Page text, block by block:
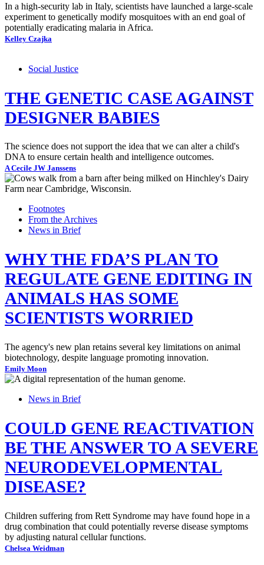
In a high-security lab in Italy, scientists have launched a large-scale
experiment to genetically modify mosquitoes with an end goal of
potentially eradicating malaria in Africa.
Kelley Czajka
Social Justice
THE GENETIC CASE AGAINST
DESIGNER BABIES
The science does not support the idea that we can alter a child's
DNA to ensure certain health and intelligence outcomes.
A Cecile JW Janssens
Footnotes
From the Archives
News in Brief
WHY THE FDA’S PLAN TO
REGULATE GENE EDITING IN
ANIMALS HAS SOME
SCIENTISTS WORRIED
The agency's new plan retains several key limitations on animal
biotechnology, despite language promoting innovation.
Emily Moon
News in Brief
COULD GENE REACTIVATION
BE THE ANSWER TO A SEVERE
NEURODEVELOPMENTAL
DISEASE?
Children suffering from Rett Syndrome may have found hope in a
drug combination that could potentially reverse disease symptoms
by adjusting natural cellular functions.
Chelsea Weidman